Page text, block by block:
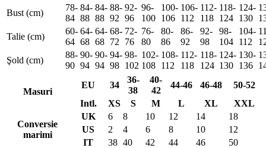
Bust (cm)
78-
84
84-
88
84-
88
88-
92
92-
96
96-
100
100-
106
106-
112
112-
118
118-
124
124-
130
Talie (cm)
60-
64
64-
68
64-
68
68-
72
72-
76
76-
80
80-
86
86-
92
92-
98
98-
104
104-
112
Şold (cm)
88-
90
90-
94
90-
94
94-
98
98-
102
102-
108
108-
112
112-
118
118-
124
124-
130
130-
136
Masuri
EU 34
36-
38
40-
42
44-46 46-48
50-52
Intl.
XS S M L XL XXL
Conversie
marimi
UK 6 8 10 12 14
18
US
2 4 6 8 10
12
IT
38 40 42 44 46 50